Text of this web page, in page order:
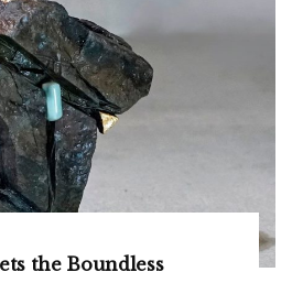
the Boundless